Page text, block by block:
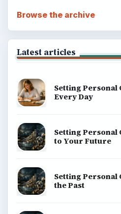
Browse the archive
Latest articles
Setting Personal
Every Day
Setting Personal
to Your Future
Setting Personal
the Past